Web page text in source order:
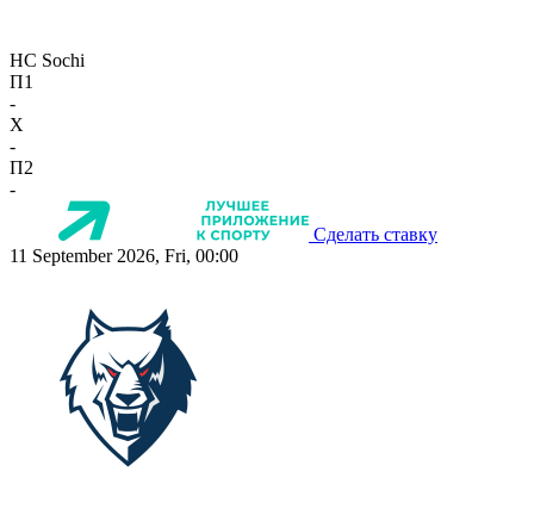
HC Sochi
П1
-
X
-
П2
-
Сделать ставку
11 September 2026, Fri, 00:00